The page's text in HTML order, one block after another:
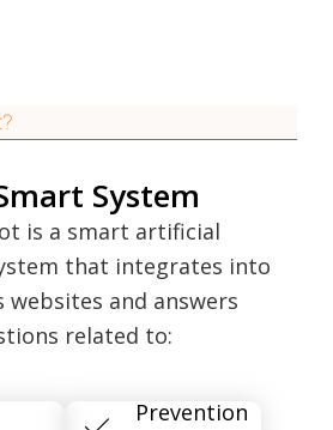
System
is a smart artificial
that integrates into
websites and answers
related to:
Prevention